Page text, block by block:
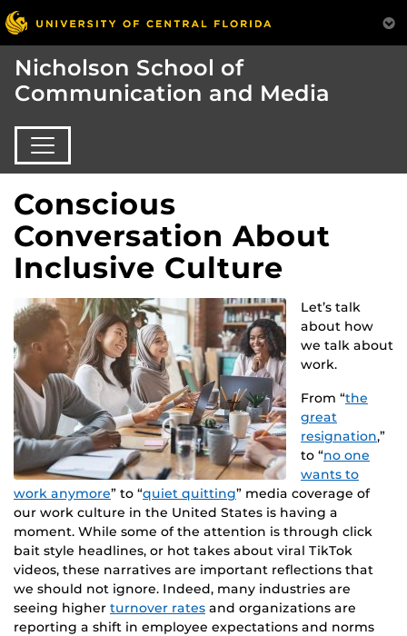
Nicholson School of
Communication and Media
Conscious
Conversation About
Inclusive Culture
Let’s talk
about how
we talk about
work.
From “the
great
resignation,”
to “no one
wants to
work anymore” to “quiet quitting” media coverage of
our work culture in the United States is having a
moment. While some of the attention is through click
bait style headlines, or hot takes about viral TikTok
videos, these narratives are important reflections that
we should not ignore. Indeed, many industries are
seeing higher turnover rates and organizations are
reporting a shift in employee expectations and norms